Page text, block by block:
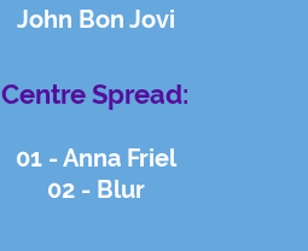
John Bon Jovi
Centre Spread:
01 - Anna Friel
02 - Blur